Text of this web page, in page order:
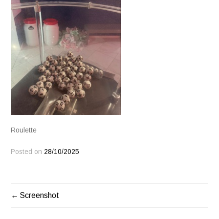
Roulette
Posted on 28/10/2025
POST
Screenshot